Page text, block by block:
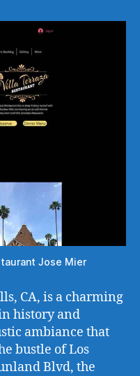
Jose Mier
CA, is a charming
history and
ambiance that
bustle of Los
Blvd, the